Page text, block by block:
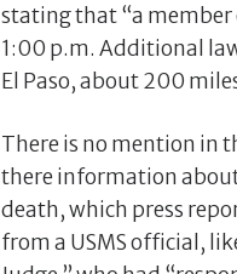
stating that “a member
1:00 p.m. Additional
El Paso, about 200
There is no mention in
there information about
death, which press
from a USMS official,